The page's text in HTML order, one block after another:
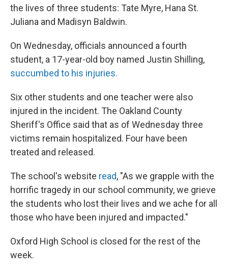
the lives of three students: Tate Myre, Hana St.
Juliana and Madisyn Baldwin.
On Wednesday, officials announced a fourth
student, a 17-year-old boy named Justin Shilling,
succumbed to his injuries.
Six other students and one teacher were also
injured in the incident. The Oakland County
Sheriff's Office said that as of Wednesday three
victims remain hospitalized. Four have been
treated and released.
The school's website read, "As we grapple with the
horrific tragedy in our school community, we grieve
the students who lost their lives and we ache for all
those who have been injured and impacted."
Oxford High School is closed for the rest of the
week.